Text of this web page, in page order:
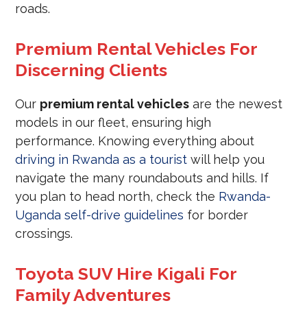
roads.
Premium Rental Vehicles For
Discerning Clients
Our premium rental vehicles are the newest
models in our fleet, ensuring high
performance. Knowing everything about
driving in Rwanda as a tourist will help you
navigate the many roundabouts and hills. If
you plan to head north, check the Rwanda-
Uganda self-drive guidelines for border
crossings.
Toyota SUV Hire Kigali For
Family Adventures